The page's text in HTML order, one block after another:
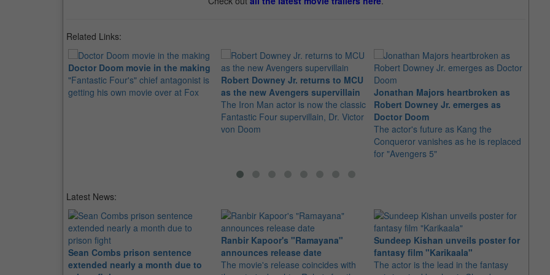
Related Links:
Doctor Doom movie in the making
"Fantastic Four's" chief antagonist is
getting his own movie over at Fox
Robert Downey Jr. returns to MCU
as the new Avengers supervillain
The Iron Man actor is now the classic
Fantastic Four supervillain, Dr. Victor
von Doom
Jonathan Majors heartbroken as
Robert Downey Jr. emerges as
Doctor Doom
The actor's future as Kang the
Conqueror vanishes as he is replaced
for "Avengers 5"
Latest News:
Sean Combs prison sentence
extended nearly a month due to
Ranbir Kapoor's "Ramayana"
announces release date
The movie's release coincides with
Sundeep Kishan unveils poster for
fantasy film "Karikaala"
The actor is the lead in the fantasy